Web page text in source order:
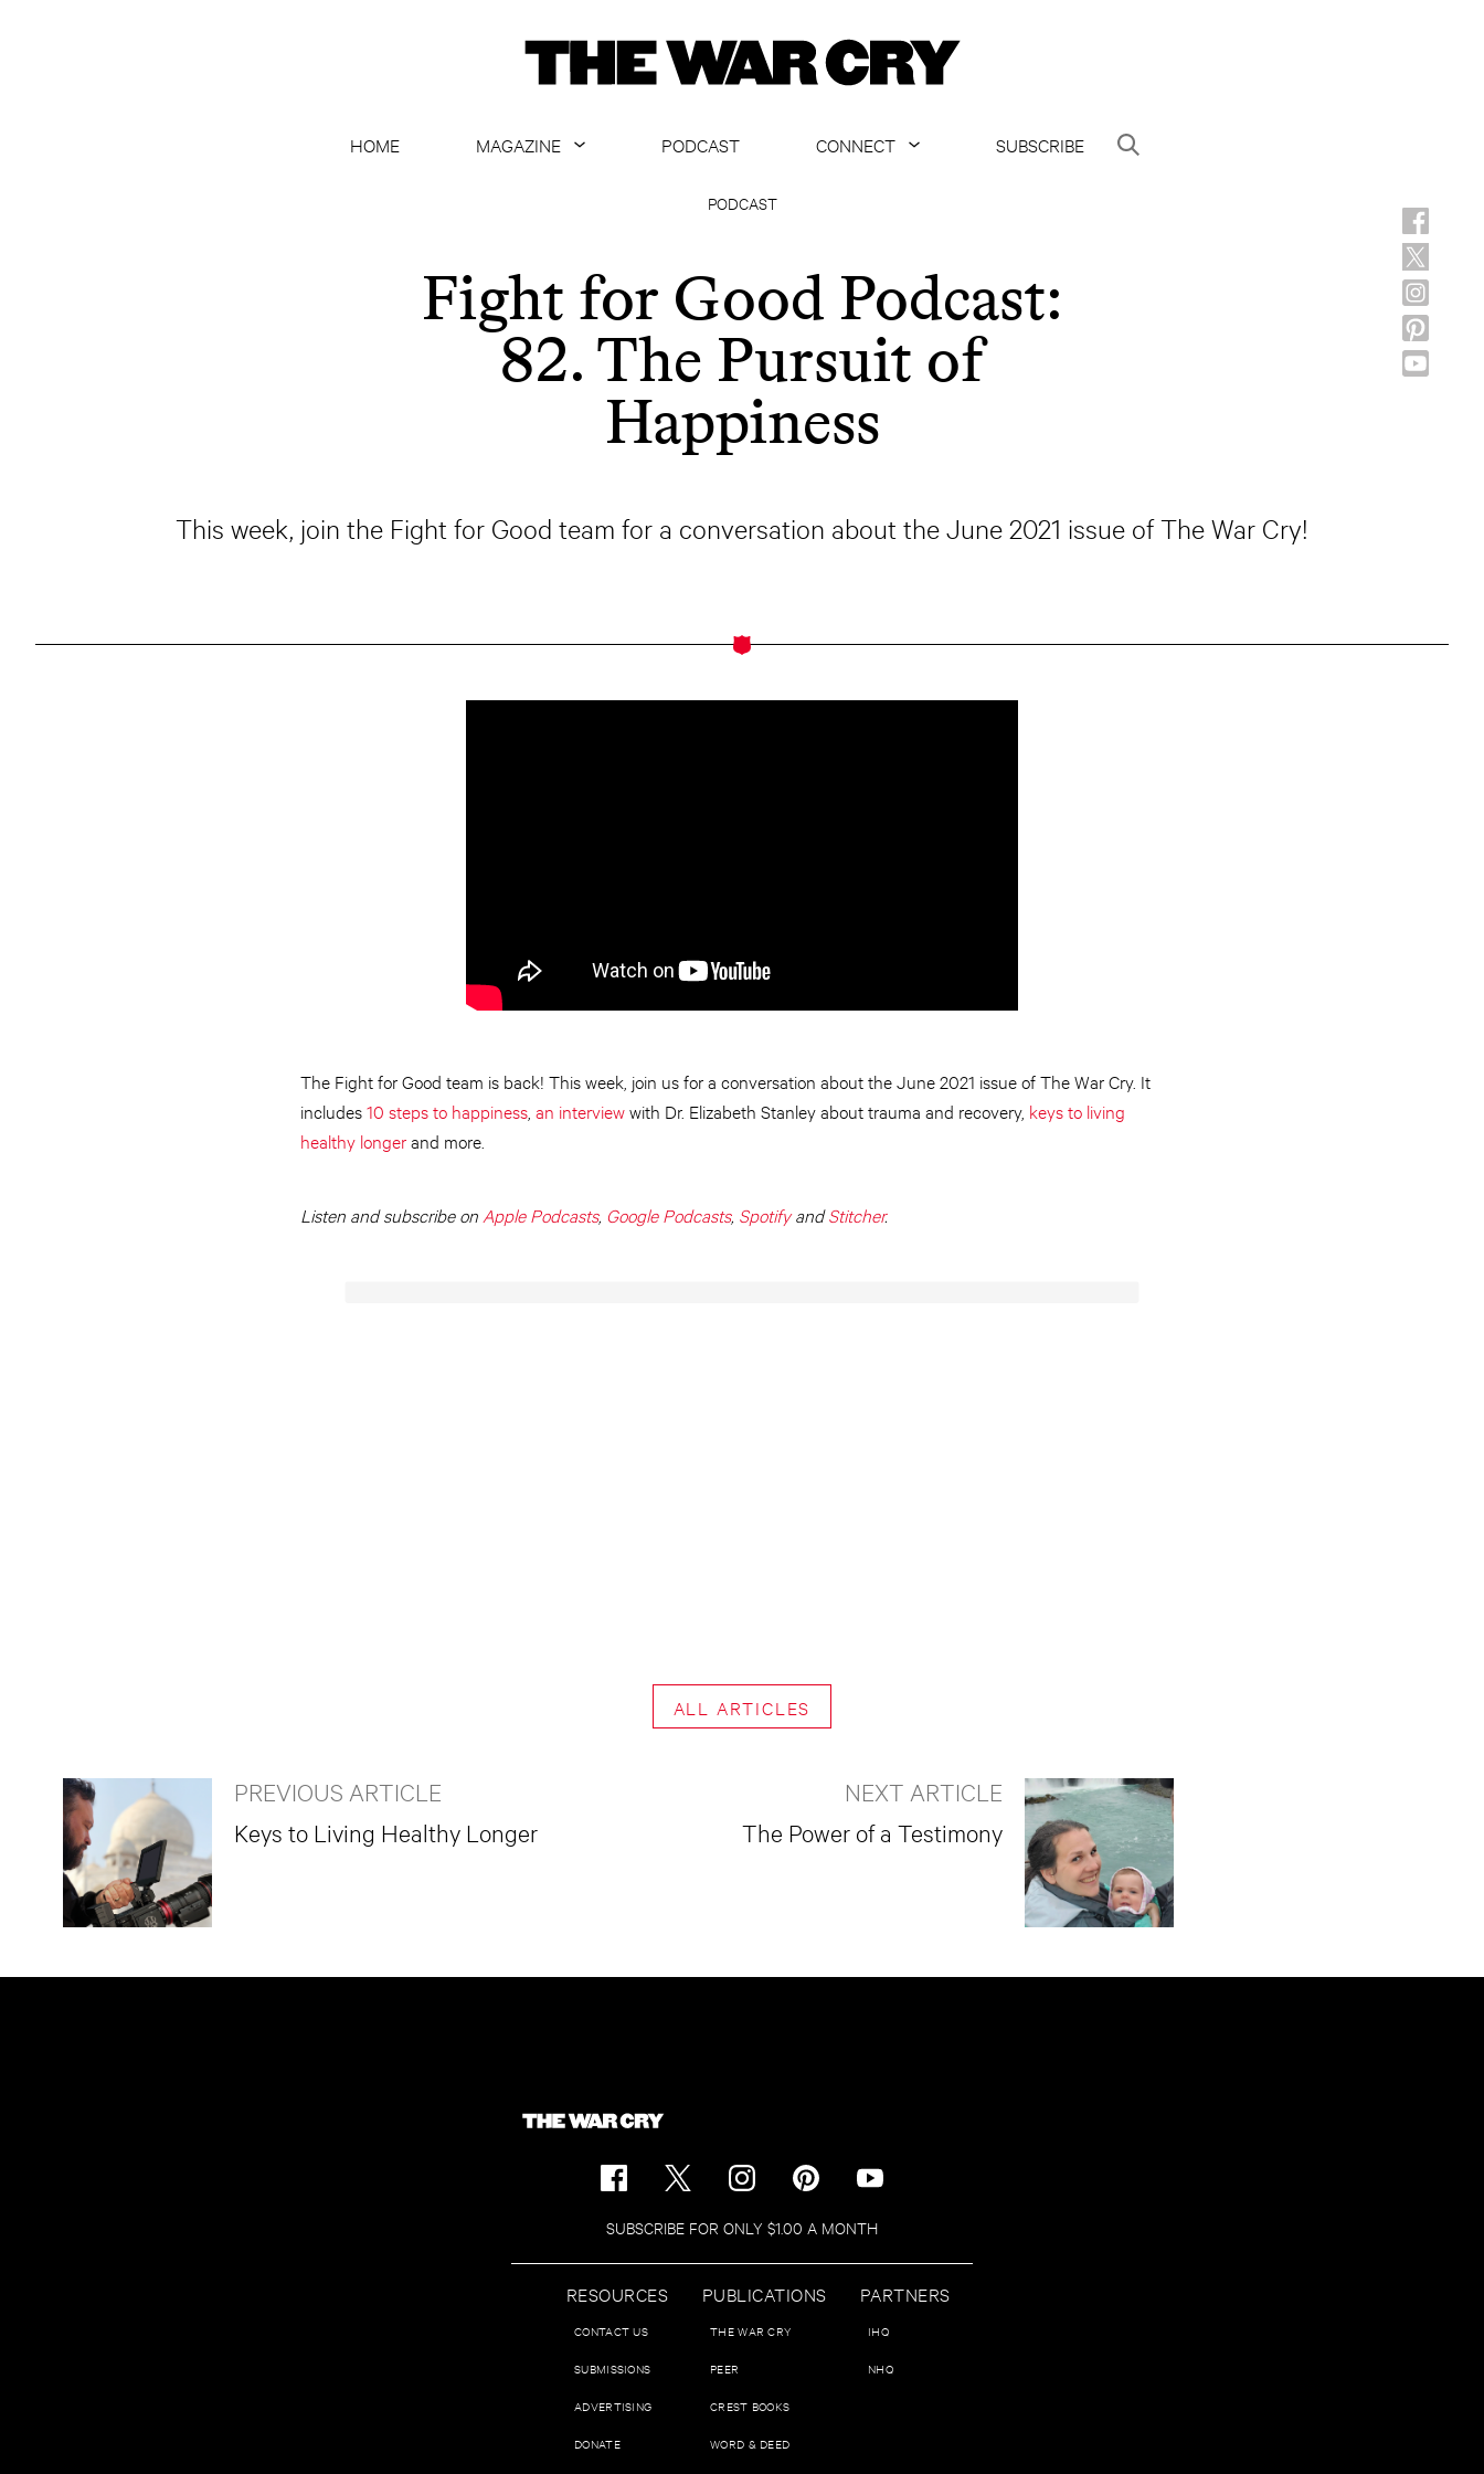
HOME
MAGAZINE
ARCHIVE
ALL ARTICLES
PODCAST
CONNECT
SUBSCRIBE
PODCAST
Fight for Good Podcast:
82. The Pursuit of
Happiness
This week, join the Fight for Good team for a conversation about the June 2021 issue of The War Cry!
The Fight for Good team is back! This week, join us for a conversation about the June 2021 issue of The War Cry. It
includes10 steps to happiness an interviewwith Dr. Elizabeth Stanley about trauma and recovery, keys to living
healthy longerand more.
Listen and subscribe on Apple Podcasts, Google Podcasts, SpotifyandStitcher.
ALL ARTICLES
PREVIOUS ARTICLE
Keys to Living Healthy Longer
NEXT ARTICLE
The Power of a Testimony
SUBSCRIBE FOR ONLY $1.00 A MONTH
RESOURCES
CONTACT US
SUBMISSIONS
ADVERTISING
DONATE
PUBLICATIONS
THE WAR CRY
PEER
CREST BOOKS
WORD & DEED
PARTNERS
IHQ
NHQ